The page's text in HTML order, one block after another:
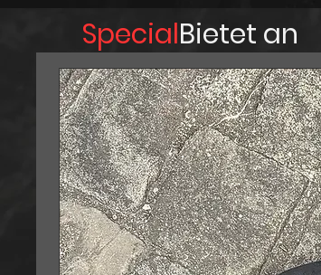
allowing you to
One of the
comfortable feel
comfort during
camping, or
designed to
Made with high-
and designed to
companion for
Don't let your
Adventurer's
look to the next
SpecialBietet an